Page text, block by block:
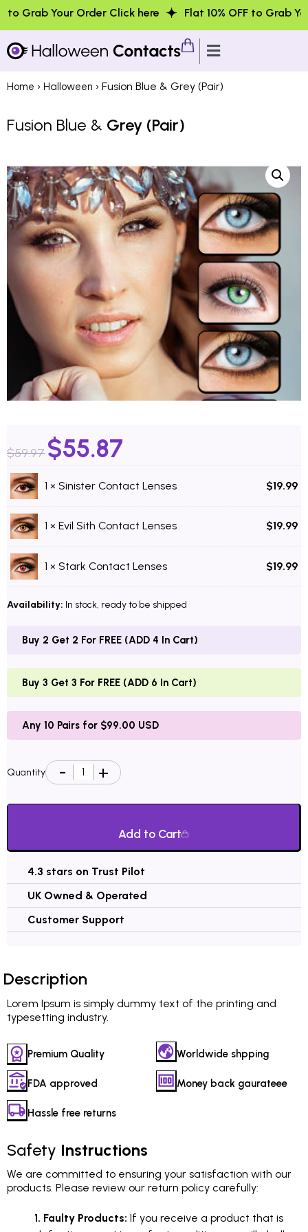
Order Click here Flat 10% OFF to Grab Your Order
Home › Halloween › Fusion Blue & Grey (Pair)
Fusion Blue & Grey (Pair)
$59.97 $55.87
1 × Sinister Contact Lenses $19.99
1 × Evil Sith Contact Lenses $19.99
1 × Stark Contact Lenses $19.99
Availability: In stock, ready to be shipped
Buy 2 Get 2 For FREE (ADD 4 In Cart)
Buy 3 Get 3 For FREE (ADD 6 In Cart)
Any 10 Pairs for $99.00 USD
Quantity
Add to Cart
4.3 stars on Trust Pilot
UK Owned & Operated
Customer Support
Description
Lorem Ipsum is simply dummy text of the printing and
typesetting industry.
Premium Quality Worldwide shpping
FDA approved Money back gaurateee
Hassle free returns
Safety Instructions
We are committed to ensuring your satisfaction with our
products. Please review our return policy carefully:
1. Faulty Products: If you receive a product that is